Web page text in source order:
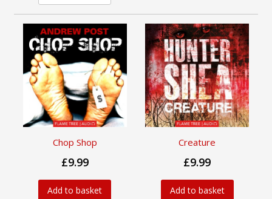
Chop Shop
£9.99
Add to basket
Creature
£9.99
Add to basket